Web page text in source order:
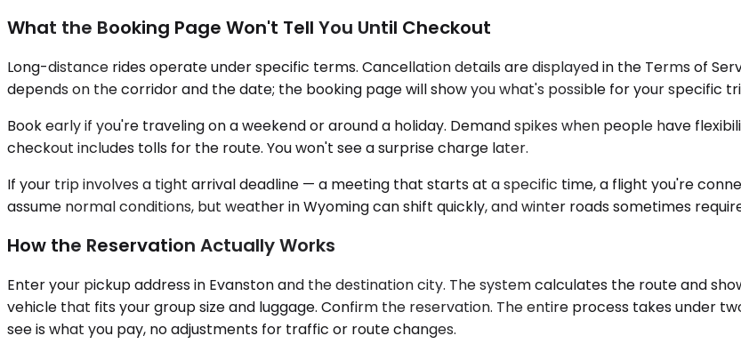
What the Booking Page Won't Tell You Until Checkout
Long-distance rides operate under specific terms. Cancellation details are displayed in the Terms of
depends on the corridor and the date; the booking page will show you what's possible for your specific
Book early if you're traveling on a weekend or around a holiday. Demand spikes when people have
checkout includes tolls for the route. You won't see a surprise charge later.
If your trip involves a tight arrival deadline — a meeting that starts at a specific time, a flight you're
assume normal conditions, but weather in Wyoming can shift quickly, and winter roads sometimes
How the Reservation Actually Works
Enter your pickup address in Evanston and the destination city. The system calculates the route and
vehicle that fits your group size and luggage. Confirm the reservation. The entire process takes under
see is what you pay, no adjustments for traffic or route changes.